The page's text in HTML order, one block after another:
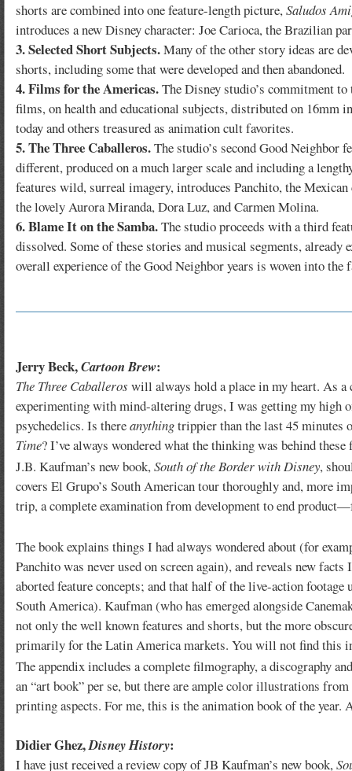
shorts are combined into one feature-length picture,Saludos
introduces a new Disney character: Joe Carioca, the Brazilian
3. Selected Short Subjects.Many of the other story ideas are
shorts, including some that were developed and then abandoned.
4. Films for the Americas.The Disney studio’s commitment
films, on health and educational subjects, distributed on
today and others treasured as animation cult favorites.
5. The Three Caballeros.The studio’s second Good Neighbor
different, produced on a much larger scale and including a
features wild, surreal imagery, introduces Panchito, the
the lovely Aurora Miranda, Dora Luz, and Carmen Molina.
6. Blame It on the Samba.The studio proceeds with a third
dissolved. Some of these stories and musical segments,
overall experience of the Good Neighbor years is woven into
Jerry Beck,Cartoon Brew:
The Three Caballeros will always hold a place in my heart. As a
experimenting with mind-altering drugs, I was getting my high
psychedelics. Is thereanythingtrippier than the last 45 minutes
Time? I’ve always wondered what the thinking was behind
J.B. Kaufman’s new book,South of the Border with Disney,
covers El Grupo’s South American tour thoroughly and, more
trip, a complete examination from development to end
The book explains things I had always wondered about (for
Panchito was never used on screen again), and reveals new
aborted feature concepts; and that half of the live-action footage
South America). Kaufman (who has emerged alongside
not only the well known features and shorts, but the more
primarily for the Latin America markets. You will not find this
The appendix includes a complete filmography, a discography
an “art book” per se, but there are ample color illustrations
printing aspects. For me, this is the animation book of the year.
Didier Ghez,Disney History:
I have just received a review copy of JB Kaufman’s new book,